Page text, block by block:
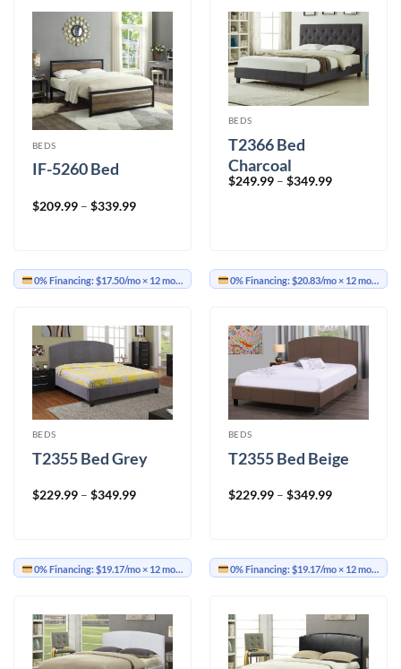
BEDS
IF-5260 Bed
$209.99 – $339.99Price
0% Financing:$17.50/mo × 12 months
BEDS
T2366 Bed
Charcoal
$249.99 – $349.99Price
0% Financing:$20.83/mo × 12 months
BEDS
T2355 Bed Grey
$229.99 – $349.99Price
0% Financing:$19.17/mo× 12 months
BEDS
T2355 Bed Beige
$229.99 – $349.99Price
0% Financing:$19.17/mo× 12 months